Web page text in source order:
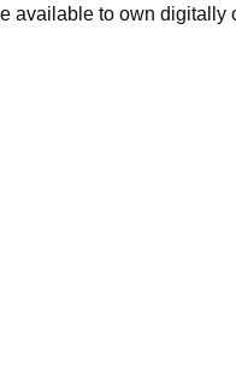
available to own